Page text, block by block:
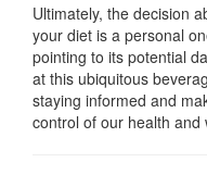
Ultimately, the decision
your diet is a personal
pointing to its potential
at this ubiquitous
staying informed and
control of our health and